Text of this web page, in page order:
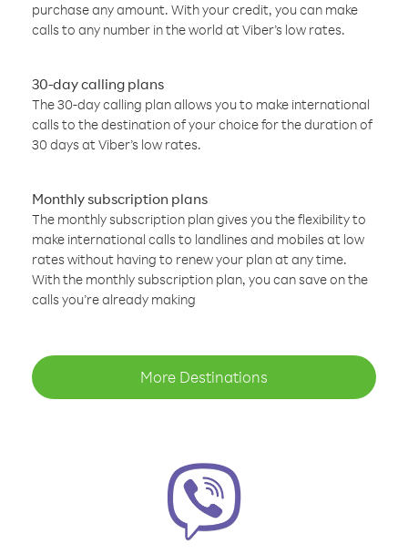
purchase any amount. With your credit, you can make
calls to any number in the world at Viber’s low rates.
30-day calling plans
The 30-day calling plan allows you to make international
calls to the destination of your choice for the duration of
30 days at Viber’s low rates.
Monthly subscription plans
The monthly subscription plan gives you the flexibility to
make international calls to landlines and mobiles at low
rates without having to renew your plan at any time.
With the monthly subscription plan, you can save on the
calls you’re already making
More Destinations